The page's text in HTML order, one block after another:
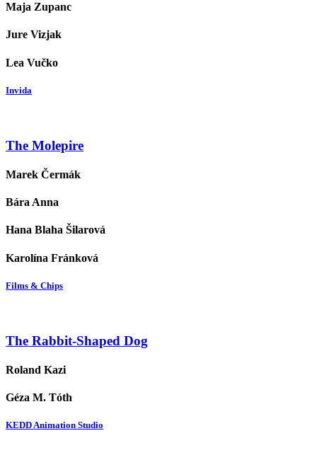
Maja Zupanc
Jure Vizjak
Lea Vučko
Invida
The Molepire
Marek Čermák
Bára Anna
Hana Blaha Šilarová
Karolína Fránková
Films & Chips
The Rabbit-Shaped Dog
Roland Kazi
Géza M. Tóth
KEDD Animation Studio